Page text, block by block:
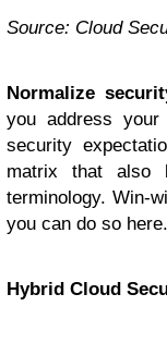
Source: Cloud
Normalize
you address
security
matrix that also
terminology. Win-
you can do so
Hybrid Cloud